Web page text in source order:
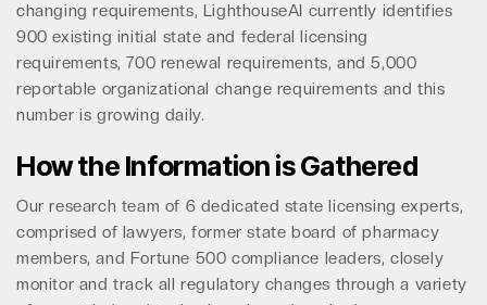
changing requirements, LighthouseAI currently identifies
900 existing initial state and federal licensing
requirements, 700 renewal requirements, and 5,000
reportable organizational change requirements and this
number is growing daily.
How the Information is Gathered
Our research team of 6 dedicated state licensing experts,
comprised of lawyers, former state board of pharmacy
members, and Fortune 500 compliance leaders, closely
monitor and track all regulatory changes through a variety